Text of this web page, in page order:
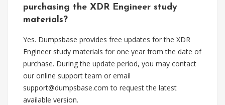
purchasing the XDR Engineer study
materials?
Yes. Dumpsbase provides free updates for the XDR
Engineer study materials for one year from the date of
purchase. During the update period, you may contact
our online support team or email
support@dumpsbase.com to request the latest
available version.